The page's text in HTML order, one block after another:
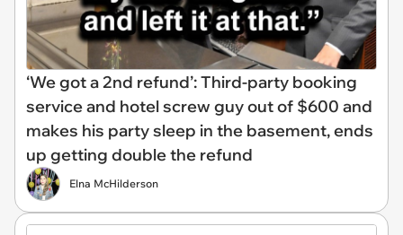
‘We got a 2nd refund’: Third-party booking
service and hotel screw guy out of $600 and
makes his party sleep in the basement, ends
up getting double the refund
Elna McHilderson